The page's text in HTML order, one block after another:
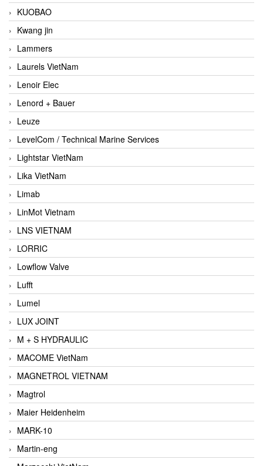
KUOBAO
Kwang jin
Lammers
Laurels VietNam
Lenoir Elec
Lenord + Bauer
Leuze
LevelCom / Technical Marine Services
Lightstar VietNam
Lika VietNam
Limab
LinMot Vietnam
LNS VIETNAM
LORRIC
Lowflow Valve
Lufft
Lumel
LUX JOINT
M + S HYDRAULIC
MACOME VietNam
MAGNETROL VIETNAM
Magtrol
Maier Heidenheim
MARK-10
Martin-eng